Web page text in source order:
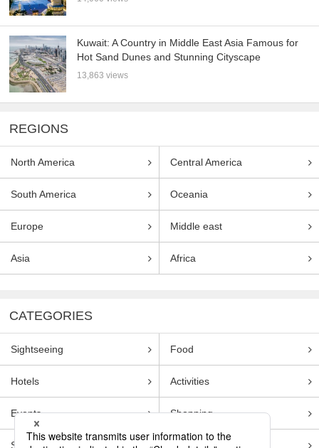
Kuwait: A Country in Middle East Asia Famous for
Hot Sand Dunes and Stunning Cityscape
13,863 views
REGIONS
North America Central America
South America Oceania
Europe Middle east
Asia Africa
CATEGORIES
Sightseeing Food
Hotels Activities
Events Shopping
Souvenirs Transportation